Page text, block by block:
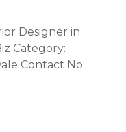
Designer in
Category:
Contact No: